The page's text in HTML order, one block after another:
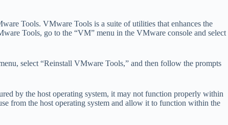
Tools. VMware Tools is a suite of utilities that enhances the
Tools, go to the “VM” menu in the VMware console and select
select “Reinstall VMware Tools,” and then follow the prompts
by the host operating system, it may not function properly within
from the host operating system and allow it to function within the